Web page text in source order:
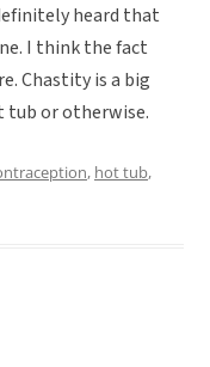
heard that
I think the fact
Chastity is a big
tub or otherwise.
, hot tub,